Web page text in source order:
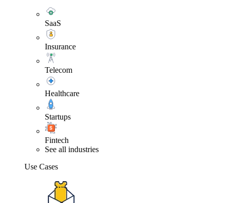
SaaS
Insurance
Telecom
Healthcare
Startups
Fintech
See all industries
Use Cases